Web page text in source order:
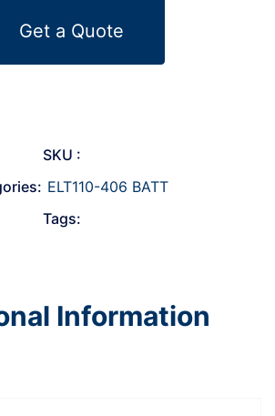
Get a Quote
SKU :
ELT110-406 BATT
Tags:
Information